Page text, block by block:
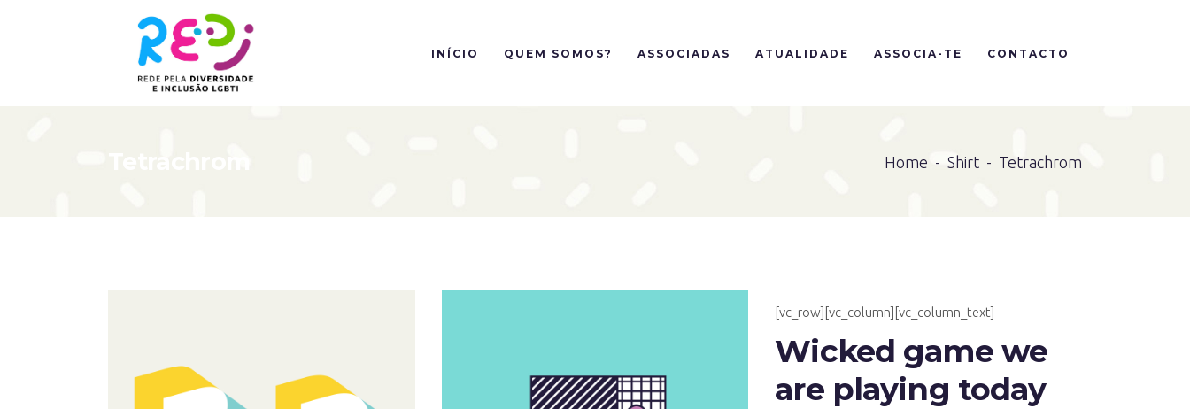
INÍCIO QUEM SOMOS? ASSOCIADAS ATUALIDADE ASSOCIA-TE CONTACTO
Tetrachrom Home - Shirt - Tetrachrom
[vc_row][vc_column][vc_column_text]
Wicked game we
are playing today